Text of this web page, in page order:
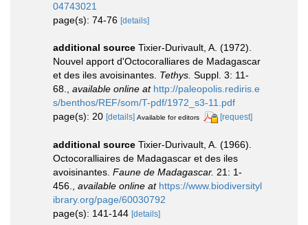
04743021
page(s): 74-76 [details]
additional source Tixier-Durivault, A. (1972).
Nouvel apport d'Octocoralliares de Madagascar
et des iles avoisinantes. Tethys. Suppl. 3: 11-
68.
available online at http://paleopolis.rediris.e
s/benthos/REF/som/T-pdf/1972_s3-11.pdf
page(s): 20 [details] Available for editors [request]
additional source Tixier-Durivault, A. (1966).
Octocoralliaires de Madagascar et des iles
avoisinantes. Faune de Madagascar. 21: 1-
456.
available online at https://www.biodiversityl
ibrary.org/page/60030792
page(s): 141-144 [details]